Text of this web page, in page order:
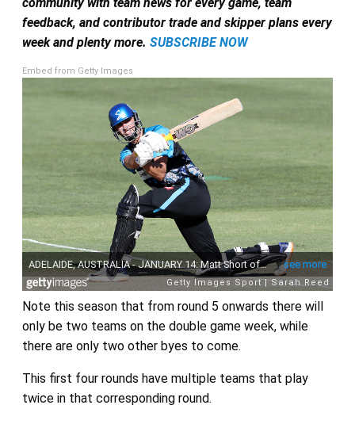
community with team news for every game, team
feedback, and contributor trade and skipper plans every
week and plenty more. SUBSCRIBE NOW
Embed from Getty Images
Note this season that from round 5 onwards there will
only be two teams on the double game week, while
there are only two other byes to come.
This first four rounds have multiple teams that play
twice in that corresponding round.